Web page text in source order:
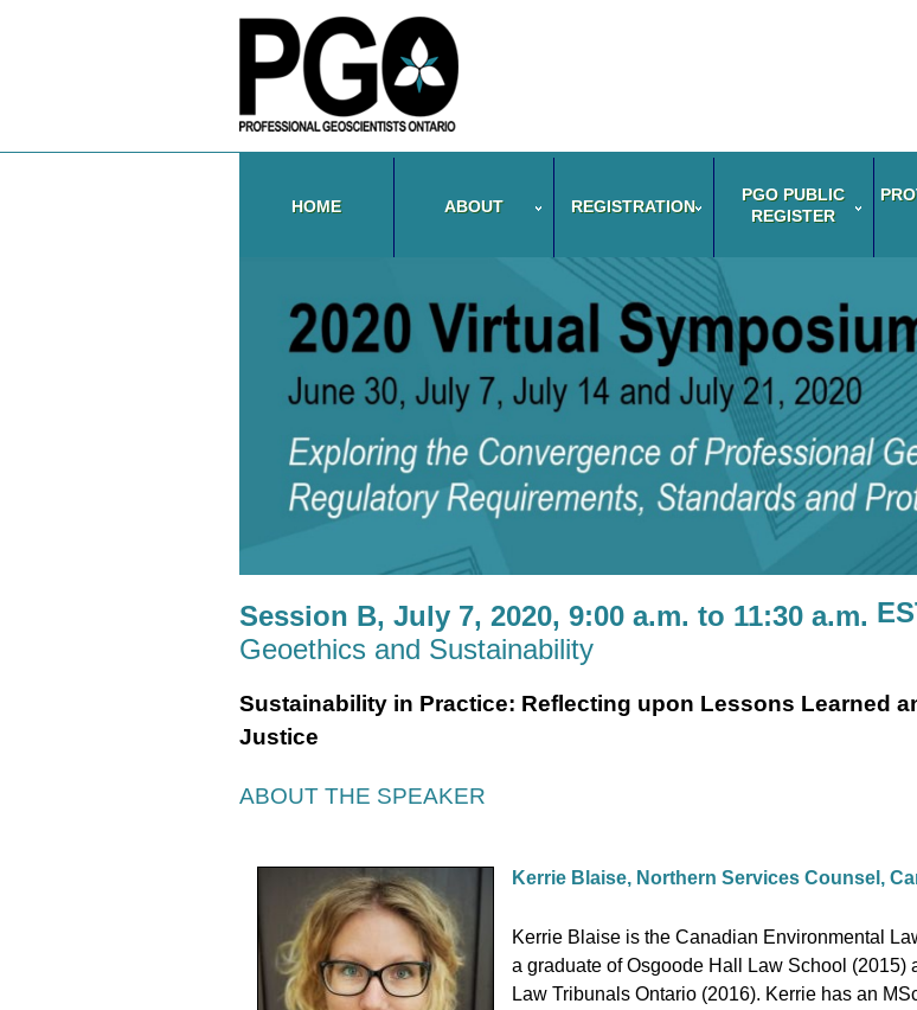
HOME ABOUT REGISTRATION
PGO PUBLIC
REGISTER
Session B, July 7, 2020, 9:00 a.m. to 11:30 a.m.
Geoethics and Sustainability
Sustainability in Practice: Reflecting upon Lessons Learned
Justice
ABOUT THE SPEAKER
Kerrie Blaise, Northern Services Counsel,
Kerrie Blaise is the Canadian Environmental
a graduate of Osgoode Hall Law School
Law Tribunals Ontario (2016). Kerrie has an